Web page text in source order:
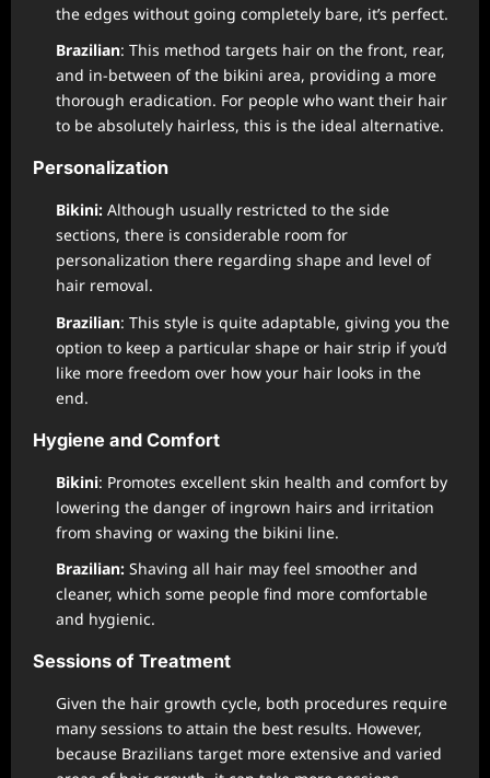
the edges without going completely bare, it’s perfect.
Brazilian: This method targets hair on the front, rear,
and in-between of the bikini area, providing a more
thorough eradication. For people who want their hair
to be absolutely hairless, this is the ideal alternative.
Personalization
Bikini: Although usually restricted to the side
sections, there is considerable room for
personalization there regarding shape and level of
hair removal.
Brazilian: This style is quite adaptable, giving you the
option to keep a particular shape or hair strip if you’d
like more freedom over how your hair looks in the
end.
Hygiene and Comfort
Bikini: Promotes excellent skin health and comfort by
lowering the danger of ingrown hairs and irritation
from shaving or waxing the bikini line.
Brazilian: Shaving all hair may feel smoother and
cleaner, which some people find more comfortable
and hygienic.
Sessions of Treatment
Given the hair growth cycle, both procedures require
many sessions to attain the best results. However,
because Brazilians target more extensive and varied